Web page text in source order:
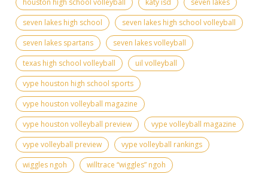
houston high school volleyball katy isd
seven lakes
seven lakes high school
seven lakes high school volleyball
seven lakes spartans
seven lakes volleyball
texas high school volleyball
uil volleyball
vype houston high school sports
vype houston volleyball magazine
vype houston volleyball preview
vype volleyball magazine
vype volleyball preview
vype volleyball rankings
wiggles ngoh
willtrace “wiggles” ngoh